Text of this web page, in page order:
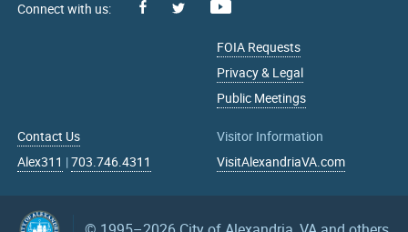
Facebook
FOIA Requests
Privacy & Legal
Public Meetings
Contact Us
Alex311 |703.746.4311
Visitor Information
VisitAlexandriaVA.com